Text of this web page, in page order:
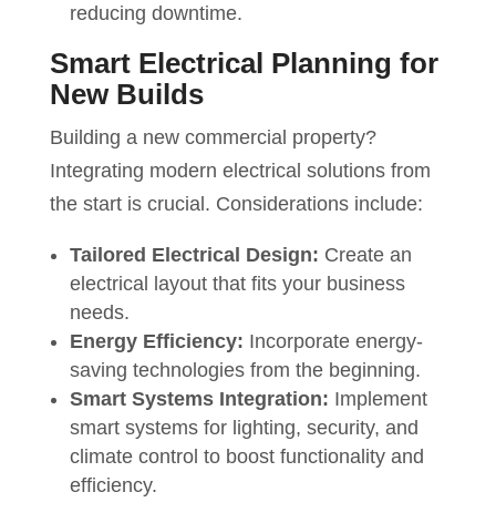
reducing downtime.
Smart Electrical Planning for
New Builds
Building a new commercial property?
Integrating modern electrical solutions from
the start is crucial. Considerations include:
Tailored Electrical Design: Create an
electrical layout that fits your business
needs.
Energy Efficiency: Incorporate energy-
saving technologies from the beginning.
Smart Systems Integration: Implement
smart systems for lighting, security, and
climate control to boost functionality and
efficiency.